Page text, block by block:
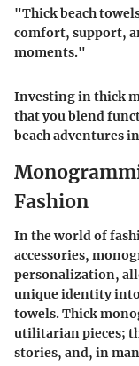
"Thick beach
comfort, support,
moments."
Investing in thick
that you blend
beach adventures
Fashion
In the world of
accessories,
personalization,
unique identity
towels. Thick
utilitarian pieces;
stories, and, in